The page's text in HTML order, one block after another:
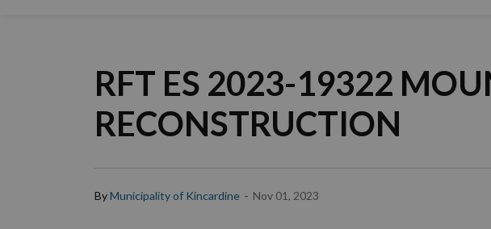
RFT ES 2023-19322
RECONSTRUCTION
ByMunicipality of Kincardine - Nov 01, 2023